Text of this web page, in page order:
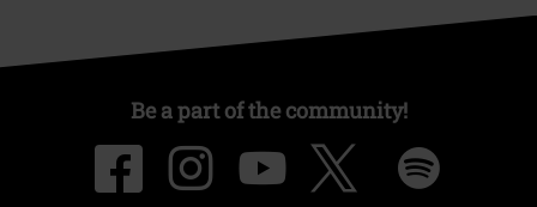
Be a part of the community!